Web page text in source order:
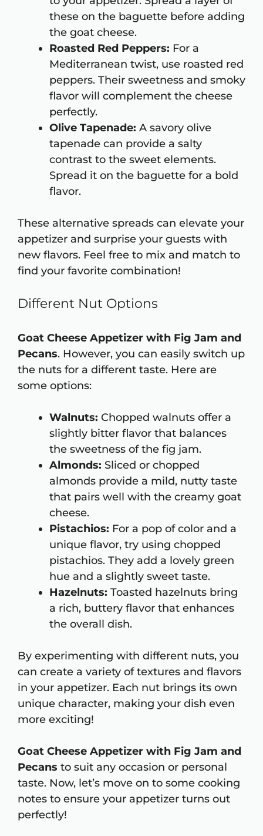
these on the baguette before adding
the goat cheese.
Roasted Red Peppers: For a
Mediterranean twist, use roasted red
peppers. Their sweetness and smoky
flavor will complement the cheese
perfectly.
Olive Tapenade: A savory olive
tapenade can provide a salty
contrast to the sweet elements.
Spread it on the baguette for a bold
flavor.
These alternative spreads can elevate your
appetizer and surprise your guests with
new flavors. Feel free to mix and match to
find your favorite combination!
Different Nut Options
Goat Cheese Appetizer with Fig Jam and
Pecans. However, you can easily switch up
the nuts for a different taste. Here are
some options:
Walnuts: Chopped walnuts offer a
slightly bitter flavor that balances
the sweetness of the fig jam.
Almonds: Sliced or chopped
almonds provide a mild, nutty taste
that pairs well with the creamy goat
cheese.
Pistachios: For a pop of color and a
unique flavor, try using chopped
pistachios. They add a lovely green
hue and a slightly sweet taste.
Hazelnuts: Toasted hazelnuts bring
a rich, buttery flavor that enhances
the overall dish.
By experimenting with different nuts, you
can create a variety of textures and flavors
in your appetizer. Each nut brings its own
unique character, making your dish even
more exciting!
Goat Cheese Appetizer with Fig Jam and
Pecans to suit any occasion or personal
taste. Now, let’s move on to some cooking
notes to ensure your appetizer turns out
perfectly!